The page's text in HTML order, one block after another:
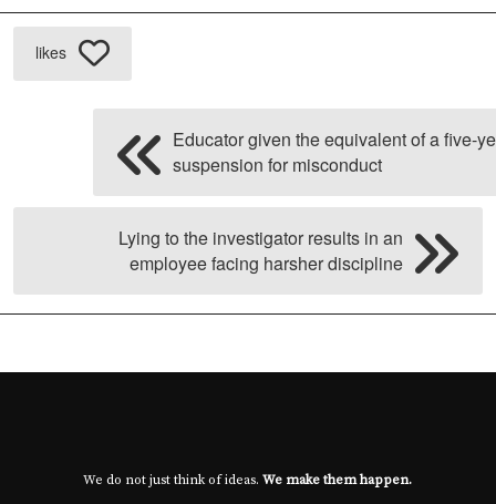
likes
Educator given the equivalent of a five-
suspension for misconduct
Lying to the investigator results in an
employee facing harsher discipline
We do not just think of ideas.We make them happen.